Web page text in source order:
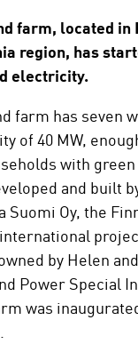
farm, located in
region, has
electricity.
farm has seven
of 40 MW,
with
and built
Suomi Oy, the
by Helen
Power Special
was